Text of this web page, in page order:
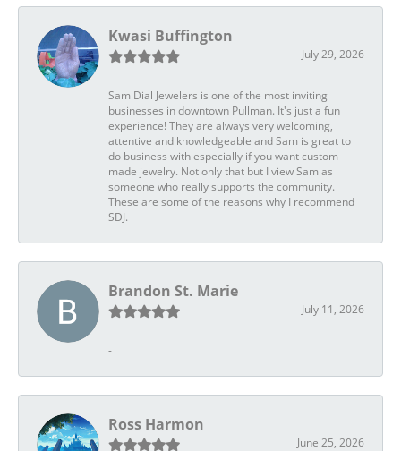
Kwasi Buffington
July 29, 2026
Sam Dial Jewelers is one of the most inviting
businesses in downtown Pullman. It's just a fun
experience! They are always very welcoming,
attentive and knowledgeable and Sam is great to
do business with especially if you want custom
made jewelry. Not only that but I view Sam as
someone who really supports the community.
These are some of the reasons why I recommend
SDJ.
Brandon St. Marie
July 11, 2026
-
Ross Harmon
June 25, 2026